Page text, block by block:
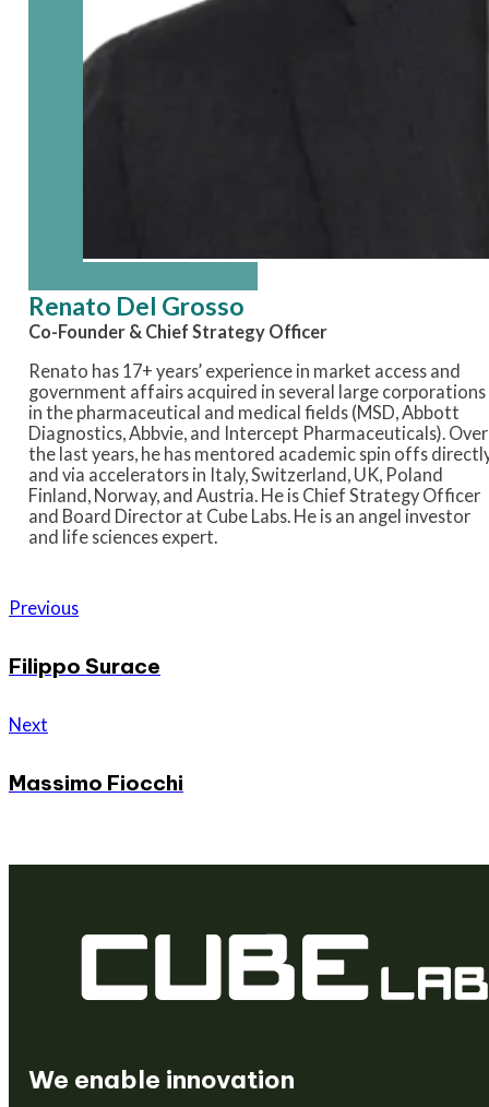
Renato Del Grosso
Co-Founder & Chief Strategy Officer
Renato has 17+ years’ experiencein market access and
government affairs acquired in several large corporations
in the pharmaceutical and medical fields (MSD, Abbott
Diagnostics,Abbvie, and Intercept Pharmaceuticals). Over
the last years, he has mentored academic spin offs
and via accelerators in Italy, Switzerland, UK, Poland
Finland, Norway,and Austria. He is Chief Strategy Officer
and Board Director at Cube Labs. He is an angel investor
and life sciences expert.
Previous
Filippo Surace
Next
Massimo Fiocchi
We create startups
We enable innovation